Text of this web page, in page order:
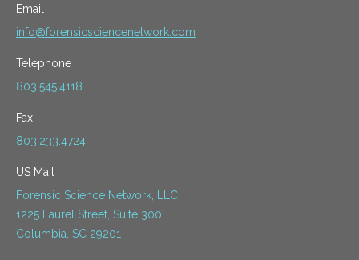
Email
info@forensicsciencenetwork.com
Telephone
803.545.4118
Fax
803.233.4724
US Mail
Forensic Science Network, LLC
1225 Laurel Street, Suite 300
Columbia, SC 29201